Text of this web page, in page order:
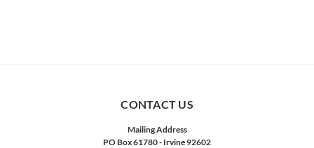
CONTACT US
Mailing Address
PO Box 61780 - Irvine 92602